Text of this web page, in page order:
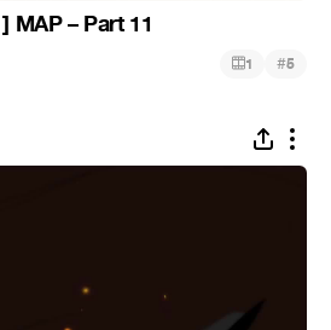
MAP – Part 11
1 #5